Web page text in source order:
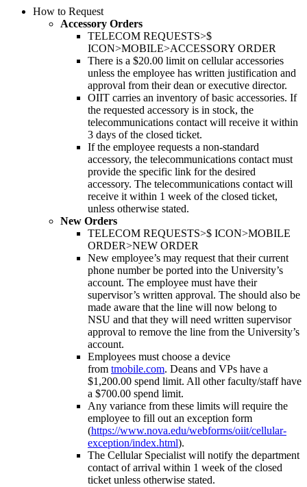
How to Request
Accessory Orders
TELECOM REQUESTS>$
ICON>MOBILE>ACCESSORY ORDER
There is a $20.00 limit on cellular accessories
unless the employee has written justification and
approval from their dean or executive director.
OIIT carries an inventory of basic accessories. If
the requested accessory is in stock, the
telecommunications contact will receive it within
3 days of the closed ticket.
If the employee requests a non-standard
accessory, the telecommunications contact must
provide the specific link for the desired
accessory. The telecommunications contact will
receive it within 1 week of the closed ticket,
unless otherwise stated.
New Orders
TELECOM REQUESTS>$ ICON>MOBILE
ORDER>NEW ORDER
New employee’s may request that their current
phone number be ported into the University’s
account. The employee must have their
supervisor’s written approval. The should also be
made aware that the line will now belong to
NSU and that they will need written supervisor
approval to remove the line from the University’s
account.
Employees must choose a device
from tmobile.com. Deans and VPs have a
$1,200.00 spend limit. All other faculty/staff have
a $700.00 spend limit.
Any variance from these limits will require the
employee to fill out an exception form
(https://www.nova.edu/webforms/oiit/cellular-
exception/index.html).
The Cellular Specialist will notify the department
contact of arrival within 1 week of the closed
ticket unless otherwise stated.